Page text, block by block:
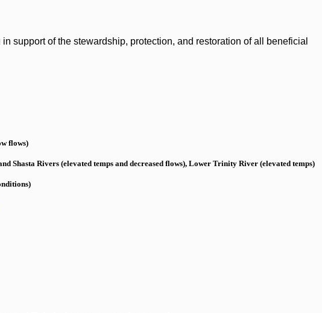
support of the stewardship, protection, and restoration of all beneficial
flows)
Shasta Rivers (elevated temps and decreased flows), Lower Trinity River (elevated temps)